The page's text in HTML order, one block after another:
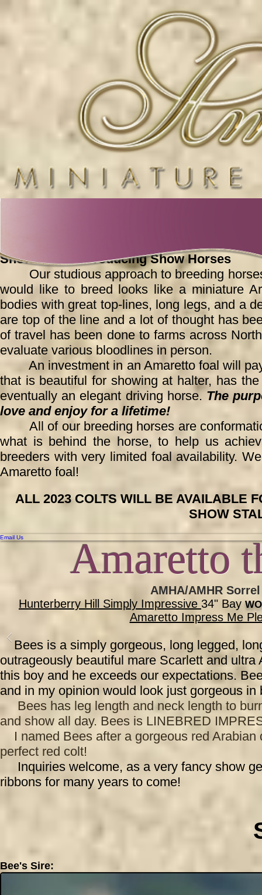
Show Horses Producing Show Horses
Our studious approach to breeding
would like to breed looks like a miniature
bodies with great top-lines, long legs, and a
are top of the line and a lot of thought has
of travel has been done to farms across
evaluate various bloodlines in person.
An investment in an Amaretto foal will pay
that is beautiful for showing at halter, has
eventually an elegant driving horse. The
love and enjoy for a lifetime!
All of our breeding horses are
what is behind the horse, to help us
breeders with very limited foal availability.
Amaretto foal!
ALL 2023 COLTS WILL BE AVAILABLE
SHOW
Email Us Amaretto
AMHA/AMHR
Hunterberry Hill Simply Impressive 34" Bay
Amaretto Impress Me
Bees is a simply gorgeous, long legged,
outrageously beautiful mare Scarlett and
this boy and he exceeds our expectations.
and in my opinion would look just gorgeous
Bees has leg length and neck length to
and show all day. Bees is LINEBRED
I named Bees after a gorgeous red Arabian
perfect red colt!
Inquiries welcome, as a very fancy show
ribbons for many years to come!
Bee's Sire: